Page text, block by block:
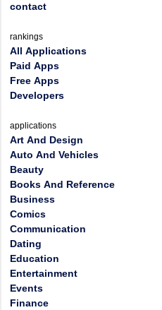
contact
rankings
All Applications
Paid Apps
Free Apps
Developers
applications
Art And Design
Auto And Vehicles
Beauty
Books And Reference
Business
Comics
Communication
Dating
Education
Entertainment
Events
Finance